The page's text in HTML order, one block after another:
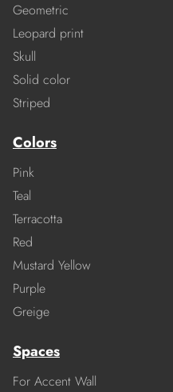
Geometric
Leopard print
Skull
Solid color
Striped
Colors
Pink
Teal
Terracotta
Red
Mustard Yellow
Purple
Greige
Spaces
For Accent Wall